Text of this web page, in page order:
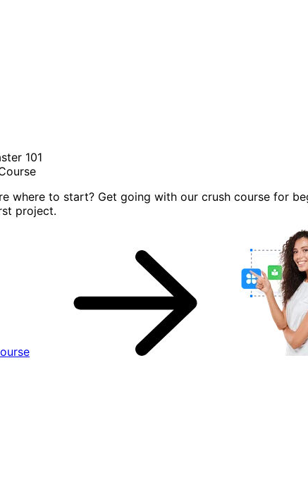
101
where to start? Get going with our crush course for
project.